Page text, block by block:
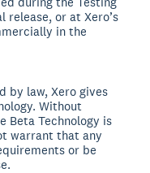
or at Xero’s
in the
by law, Xero gives
Without
Beta Technology is
warrant that any
or be